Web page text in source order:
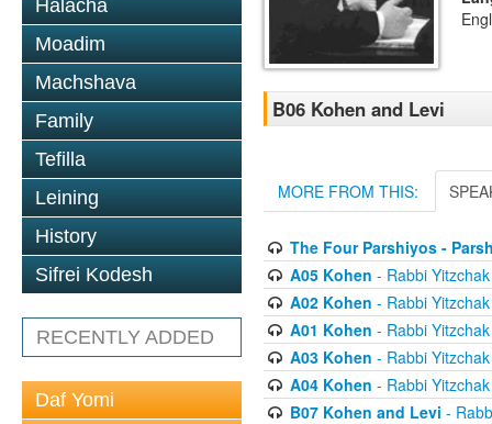
Halacha
Moadim
Machshava
Family
Tefilla
Leining
History
Sifrei Kodesh
RECENTLY ADDED
Daf Yomi
B06 Kohen and Levi
MORE FROM THIS:
The Four Parshiyos -
A05 Kohen - Rabbi
A02 Kohen - Rabbi
A01 Kohen - Rabbi
A03 Kohen - Rabbi
A04 Kohen - Rabbi
B07 Kohen and Levi -